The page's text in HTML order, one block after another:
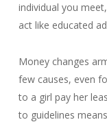
individual you
act like educated
Money changes
few causes, even
to a girl pay her
to guidelines